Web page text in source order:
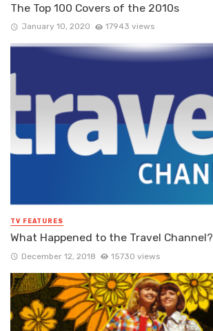
The Top 100 Covers of the 2010s
January 10, 2020 17943 views
TV FEATURES
What Happened to the Travel Channel?
December 12, 2018 15730 views